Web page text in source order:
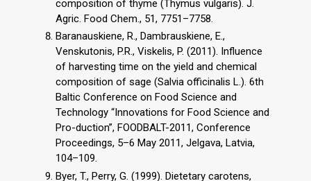
composition of thyme (Thymus vulgaris). J.
Agric. Food Chem., 51, 7751–7758.
Baranauskiene, R., Dambrauskiene, E.,
Venskutonis, P.R., Viskelis, P. (2011). Influence
of harvesting time on the yield and chemical
composition of sage (Salvia officinalis L.). 6th
Baltic Conference on Food Science and
Technology “Innovations for Food Science and
Pro-duction”, FOODBALT-2011, Conference
Proceedings, 5–6 May 2011, Jelgava, Latvia,
104–109.
Byer, T., Perry, G. (1999). Dietetary carotens,